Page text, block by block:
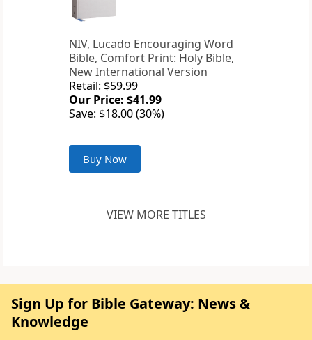
NIV, Lucado Encouraging Word
Bible, Comfort Print: Holy Bible,
New International Version
Retail: $59.99
Our Price: $41.99
Save: $18.00 (30%)
Buy Now
VIEW MORE TITLES
Sign Up for Bible Gateway: News &
Knowledge